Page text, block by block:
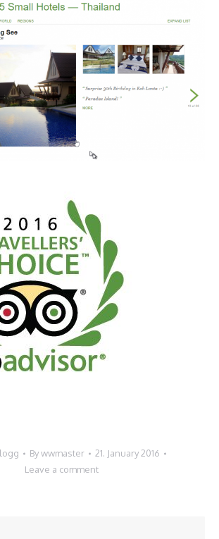
Bywwmaster
21. January 2016
Leave a comment